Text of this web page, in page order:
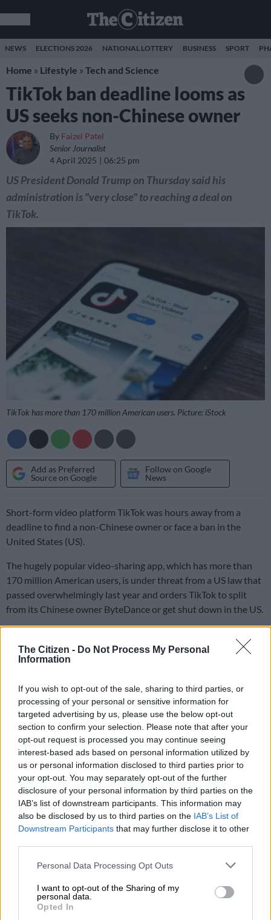
The Citizen - Do Not Process My Personal
Information
If you wish to opt-out of the sale, sharing to third parties, or
processing of your personal or sensitive information for
targeted advertising by us, please use the below opt-out
section to confirm your selection. Please note that after your
opt-out request is processed you may continue seeing
interest-based ads based on personal information utilized by
us or personal information disclosed to third parties prior to
your opt-out. You may separately opt-out of the further
disclosure of your personal information by third parties on the
IAB’s list of downstream participants. This information may
also be disclosed by us to third parties on the IAB’s List of
Downstream Participants that may further disclose it to other
Please note that this website/app uses one or more Google
not limited to your visit or usage behaviour. You may click to
grant or deny consent to Google and its third-party tags to
use your data for below specified purposes in below Google
Personal Data Processing Opt Outs
I want to opt-out of the Sharing of my
personal data.
Opted In
NEWS ELECTIONS 2026 NATIONAL LOTTERY BUSINESS SPORT
Home » Lifestyle » Tech and Science
TikTok ban deadline looms as
US seeks non-Chinese owner
By Faizel Patel
Senior Journalist
4 April 2025
06:25 pm
US President Donald Trump on Thursday said his
administration is "very close" to reaching a deal on
TikTok.
TikTok has more than 170 million American users. Picture: iStock
Add as Preferred
Source on Google
Follow on Google
News
Short-form video platform TikTok was hours away from a
deadline to find a non-Chinese owner or face a ban in the
United States (US).
The hugely popular video-sharing app, which has more than
170 million American users, is under threat from a US law that
passed overwhelmingly last year and orders TikTok to split
from its Chinese owner ByteDance or get shut down in the US.
Reaching a deal
multiple investors involved.
A White House official on Friday said Trump will make the
announcement.
“If there is any news to be shared about the future of TikTok,
President Trump will announce it at a time of his choosing.”
READ MORE US requests Filipino pastor’s extradition on
sex charges
ALSO READ:WATCH: TikTok restores US service as Trump
promises executive order to pause ban
TikTok ban
The Chinese-owned social media app was removed from Apple